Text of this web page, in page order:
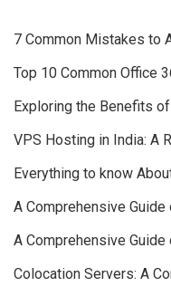
7 Common Mistakes to
Top 10 Common Office
Exploring the Benefits
VPS Hosting in India: A
Everything to know
A Comprehensive
A Comprehensive
Colocation Servers: A